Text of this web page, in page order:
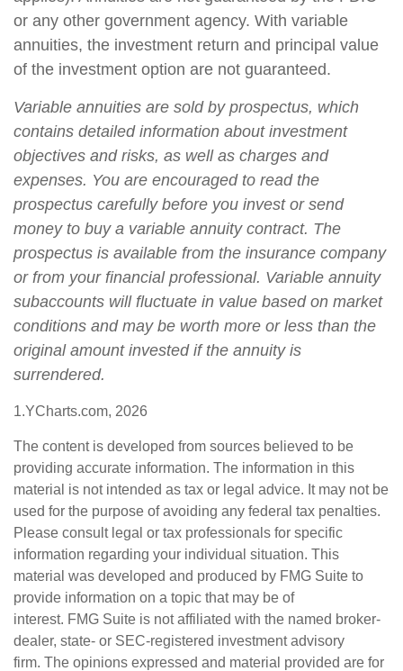
or any other government agency. With variable
annuities, the investment return and principal value
of the investment option are not guaranteed.
Variable annuities are sold by prospectus, which
contains detailed information about investment
objectives and risks, as well as charges and
expenses. You are encouraged to read the
prospectus carefully before you invest or send
money to buy a variable annuity contract. The
prospectus is available from the insurance company
or from your financial professional. Variable annuity
subaccounts will fluctuate in value based on market
conditions and may be worth more or less than the
original amount invested if the annuity is
surrendered.
1.YCharts.com, 2026
The content is developed from sources believed to be
providing accurate information. The information in this
material is not intended as tax or legal advice. It may not be
used for the purpose of avoiding any federal tax penalties.
Please consult legal or tax professionals for specific
information regarding your individual situation. This
material was developed and produced by FMG Suite to
provide information on a topic that may be of
interest. FMG Suite is not affiliated with the named broker-
dealer, state- or SEC-registered investment advisory
firm. The opinions expressed and material provided are for